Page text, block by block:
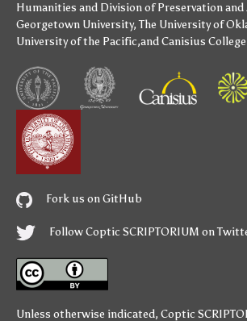
Humanities and Division of Preservation and
Georgetown University,The University of
University of the Pacific,andCanisius College
Fork us on GitHub
Follow Coptic SCRIPTORIUM on
Unless otherwise indicated, Coptic